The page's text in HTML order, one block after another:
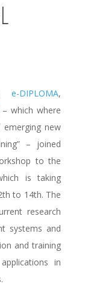
e-DIPLOMA,
which where
new
– joined
to the
is taking
to 14th. The
research
systems and
and training
in